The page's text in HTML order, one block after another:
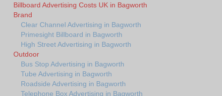
Billboard Advertising Costs UK in Bagworth
Brand
Clear Channel Advertising in Bagworth
Primesight Billboard in Bagworth
High Street Advertising in Bagworth
Outdoor
Bus Stop Advertising in Bagworth
Tube Advertising in Bagworth
Roadside Advertising in Bagworth
Telephone Box Advertising in Bagworth